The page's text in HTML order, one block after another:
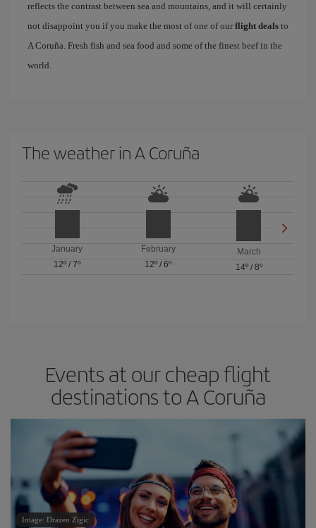
reflects the contrast between sea and mountains, and it will certainly
not disappoint you if you make the most of one of our flight deals to
A Coruña. Fresh fish and sea food and some of the finest beef in the
world.
The weather in A Coruña
January
12º /7º
February
12º / 6º
March
14º/ 8º
Events at our cheap flight
destinations to A Coruña
Image: Drazen Zigic